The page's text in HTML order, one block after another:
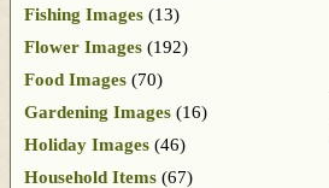
Fishing Images (13)
Flower Images (192)
Food Images (70)
Gardening Images (16)
Holiday Images (46)
Household Items (67)